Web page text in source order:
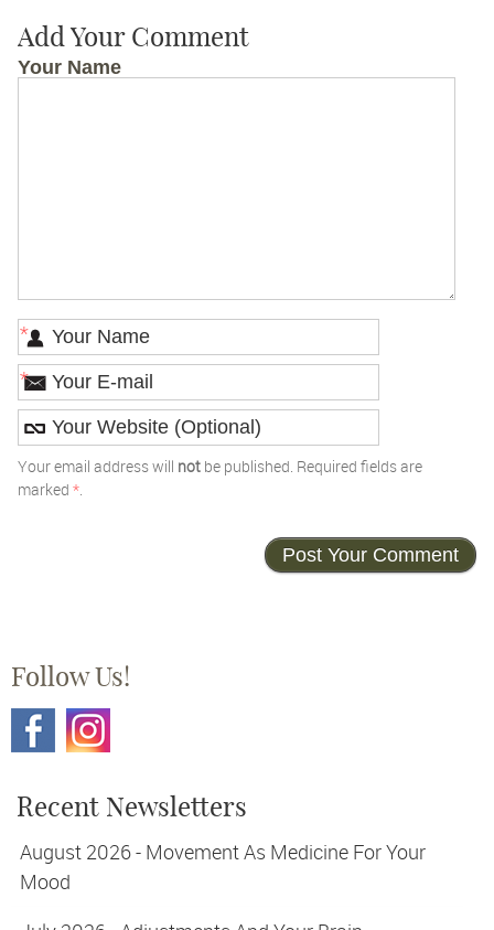
Add Your Comment
Your Name
*
*
Your email address will notbe published. Required fields are
marked *.
Follow Us!
Recent Newsletters
August 2026 - Movement As Medicine For Your
Mood